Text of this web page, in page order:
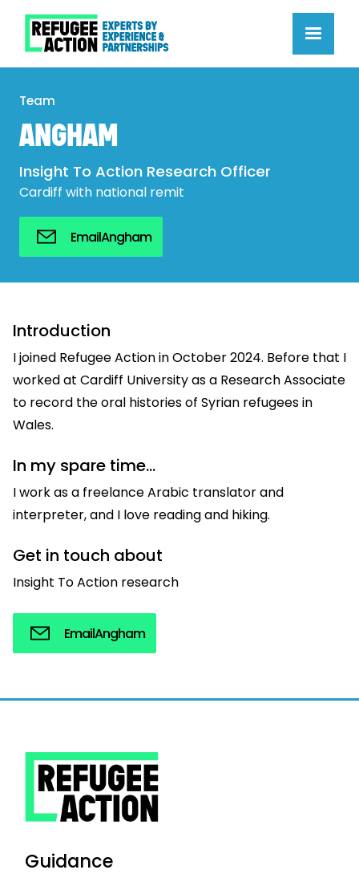
Team
ANGHAM
Insight To Action Research Officer
Cardiff with national remit
EmailAngham
Introduction
I joined Refugee Action in October 2024. Before that I
worked at Cardiff University as a Research Associate
to record the oral histories of Syrian refugees in
Wales.
In my spare time...
I work as a freelance Arabic translator and
interpreter, and I love reading and hiking.
Get in touch about
Insight To Action research
EmailAngham
Guidance